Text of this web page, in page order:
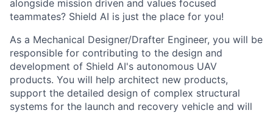
alongside mission driven and values focused
teammates? Shield AI is just the place for you!
As a Mechanical Designer/Drafter Engineer, you will be
responsible for contributing to the design and
development of Shield AI's autonomous UAV
products. You will help architect new products,
support the detailed design of complex structural
systems for the launch and recovery vehicle and will